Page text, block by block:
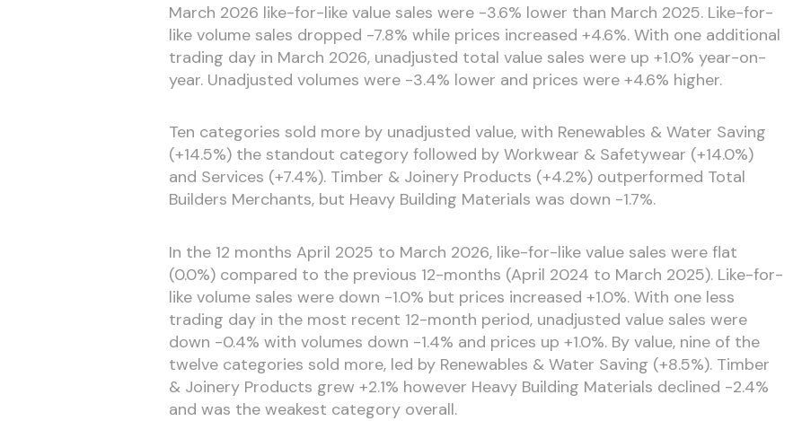
March 2026 like-for-like value sales were -3.6% lower than March 2025. Like-for-
like volume sales dropped -7.8% while prices increased +4.6%. With one additional
trading day in March 2026, unadjusted total value sales were up +1.0% year-on-
year. Unadjusted volumes were -3.4% lower and prices were +4.6% higher.
Ten categories sold more by unadjusted value, with Renewables & Water Saving
(+14.5%) the standout category followed by Workwear & Safetywear (+14.0%)
and Services (+7.4%). Timber & Joinery Products (+4.2%) outperformed Total
Builders Merchants, but Heavy Building Materials was down -1.7%.
In the 12 months April 2025 to March 2026, like-for-like value sales were flat
(0.0%) compared to the previous 12-months (April 2024 to March 2025). Like-for-
like volume sales were down -1.0% but prices increased +1.0%. With one less
trading day in the most recent 12-month period, unadjusted value sales were
down -0.4% with volumes down -1.4% and prices up +1.0%. By value, nine of the
twelve categories sold more, led by Renewables & Water Saving (+8.5%). Timber
& Joinery Products grew +2.1% however Heavy Building Materials declined -2.4%
and was the weakest category overall.